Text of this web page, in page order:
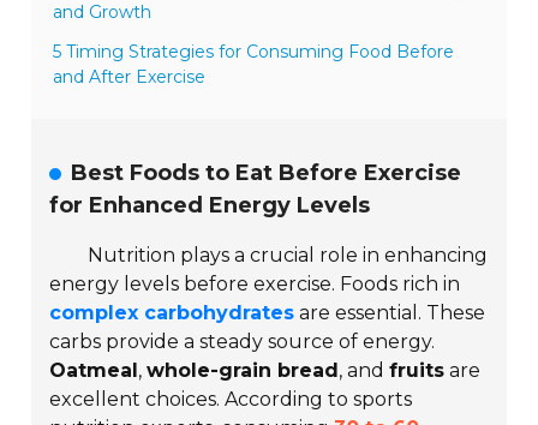
and Growth
5 Timing Strategies for Consuming Food Before
and After Exercise
Best Foods to Eat Before Exercise
for Enhanced Energy Levels
Nutrition plays a crucial role in enhancing
energy levels before exercise. Foods rich in
complex carbohydrates are essential. These
carbs provide a steady source of energy.
Oatmeal,whole-grain bread, andfruits are
excellent choices. According to sports